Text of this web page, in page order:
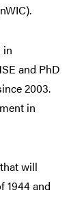
in
and PhD
2003.
in
will
1944 and